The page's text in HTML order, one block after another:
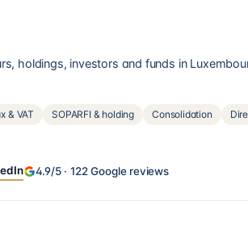
holdings, investors and funds in
& VAT SOPARFI & holding Consolidation
4.9/5 ·122 Google reviews